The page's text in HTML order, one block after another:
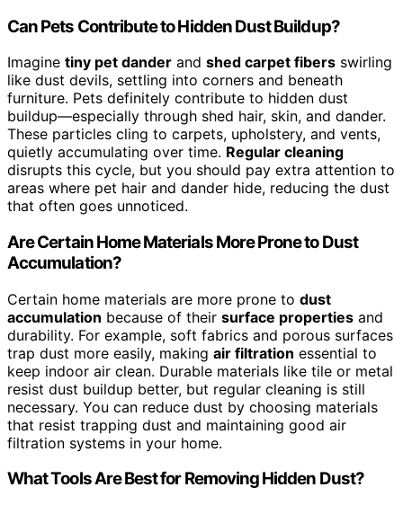
Can Pets Contribute to Hidden Dust Buildup?
Imagine tiny pet dander and shed carpet fibers swirling
like dust devils, settling into corners and beneath
furniture. Pets definitely contribute to hidden dust
buildup—especially through shed hair, skin, and dander.
These particles cling to carpets, upholstery, and vents,
quietly accumulating over time. Regular cleaning
disrupts this cycle, but you should pay extra attention to
areas where pet hair and dander hide, reducing the dust
that often goes unnoticed.
Are Certain Home Materials More Prone to Dust
Accumulation?
Certain home materials are more prone to dust
accumulation because of their surface properties and
durability. For example, soft fabrics and porous surfaces
trap dust more easily, making air filtration essential to
keep indoor air clean. Durable materials like tile or metal
resist dust buildup better, but regular cleaning is still
necessary. You can reduce dust by choosing materials
that resist trapping dust and maintaining good air
filtration systems in your home.
What Tools Are Best for Removing Hidden Dust?